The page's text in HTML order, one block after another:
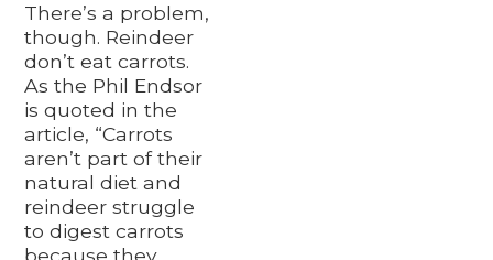
There’s a problem,
though. Reindeer
don’t eat carrots.
As the Phil Endsor
is quoted in the
article, “Carrots
aren’t part of their
natural diet and
reindeer struggle
to digest carrots
because they